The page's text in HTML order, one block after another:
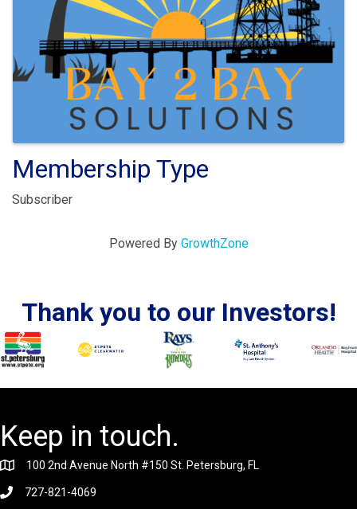
Membership Type
Subscriber
Powered By GrowthZone
Thank you to our Investors!
Keep in touch.
100 2nd Avenue North #150 St. Petersburg, FL
727-821-4069